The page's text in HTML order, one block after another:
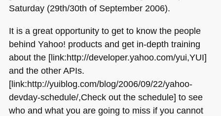
Saturday (29th/30th of September 2006).
It is a great opportunity to get to know the people
behind Yahoo! products and get in-depth training
about the [link:http://developer.yahoo.com/yui,YUI]
and the other APIs.
[link:http://yuiblog.com/blog/2006/09/22/yahoo-
devday-schedule/,Check out the schedule] to see
who and what you are going to miss if you cannot